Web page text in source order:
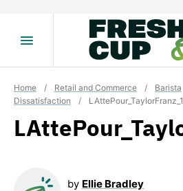
Home / Retail and Commerce / Barista
Dissatisfaction
/
by Ellie Bradley